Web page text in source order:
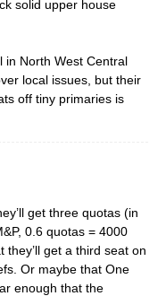
solid upper house
in North West Central
local issues, but their
off tiny primaries is
get three quotas (in
0.6 quotas = 4000
get a third seat on
Or maybe that One
enough that the